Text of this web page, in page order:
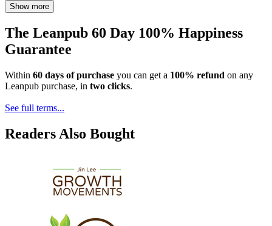
Show more
The Leanpub 60 Day 100% Happiness
Guarantee
Within 60 days of purchase you can get a 100% refund on any
Leanpub purchase, in two clicks.
See full terms...
Readers Also Bought